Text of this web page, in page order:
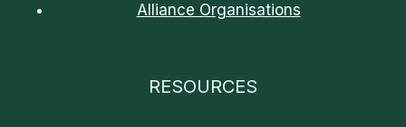
Alliance Organisations
RESOURCES